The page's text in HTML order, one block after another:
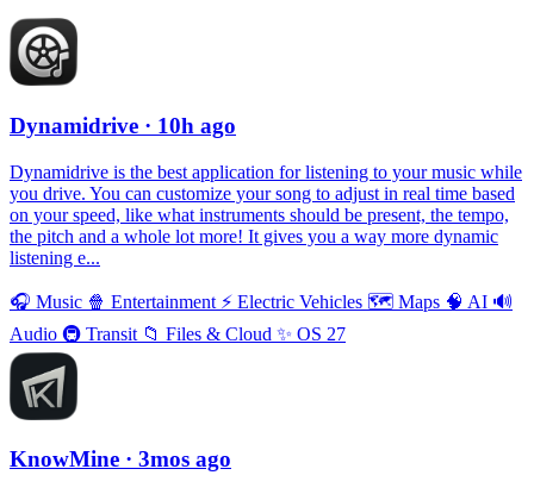
Dynamidrive · 10h ago
Dynamidrive is the best application for listening to your music while
you drive. You can customize your song to adjust in real time based
on your speed, like what instruments should be present, the tempo,
the pitch and a whole lot more! It gives you a way more dynamic
listening e...
🎧 Music 🍿 Entertainment ⚡️ Electric Vehicles 🗺 Maps 🧠 AI 🔊
Audio 🚇 Transit 📁 Files & Cloud ✨ OS 27
KnowMine · 3mos ago